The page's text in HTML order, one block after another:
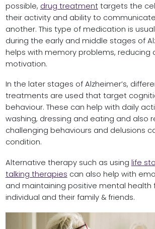
possible, drug treatmenttargets the
their activity and ability to
another. This type of medication is
during the early and middle stages of
helps with memory problems, reducing
motivation.
In the later stages of Alzheimer’s,
treatments are used that target
behaviour. These can help with daily
washing, dressing and eating and also
challenging behaviours and delusions
condition.
Alternative therapy such as using life
talking therapies can also help with
and maintaining positive mental health
individual and their family & friends.